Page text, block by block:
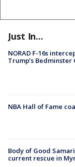
Just In...
NORAD F-16s
Trump’s Bedminster
NBA Hall of Fame
Body of Good
current rescue in